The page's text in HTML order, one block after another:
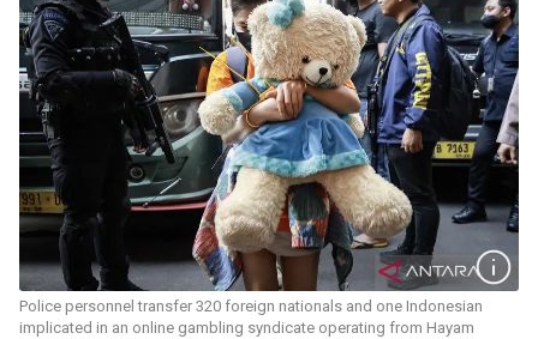
Police personnel transfer 320 foreign nationals and one Indonesian
implicated in an online gambling syndicate operating from Hayam